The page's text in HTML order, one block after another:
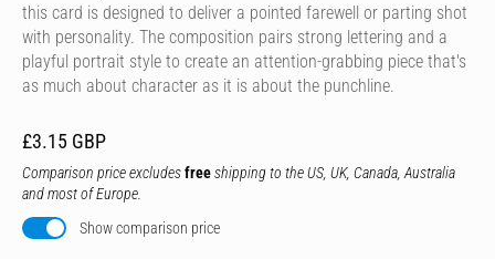
this card is designed to deliver a pointed farewell or parting shot
with personality. The composition pairs strong lettering and a
playful portrait style to create an attention-grabbing piece that's
as much about character as it is about the punchline.
£3.15 GBP
Comparison price excludesfreeshipping to the US, UK, Canada, Australia
and most of Europe.
Show comparison price